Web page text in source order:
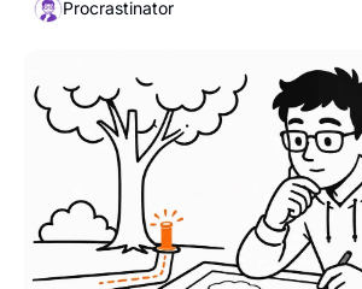
Procrastinator